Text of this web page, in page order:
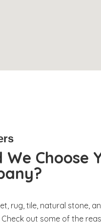
Choose
rug, tile, natural stone,
out some of the